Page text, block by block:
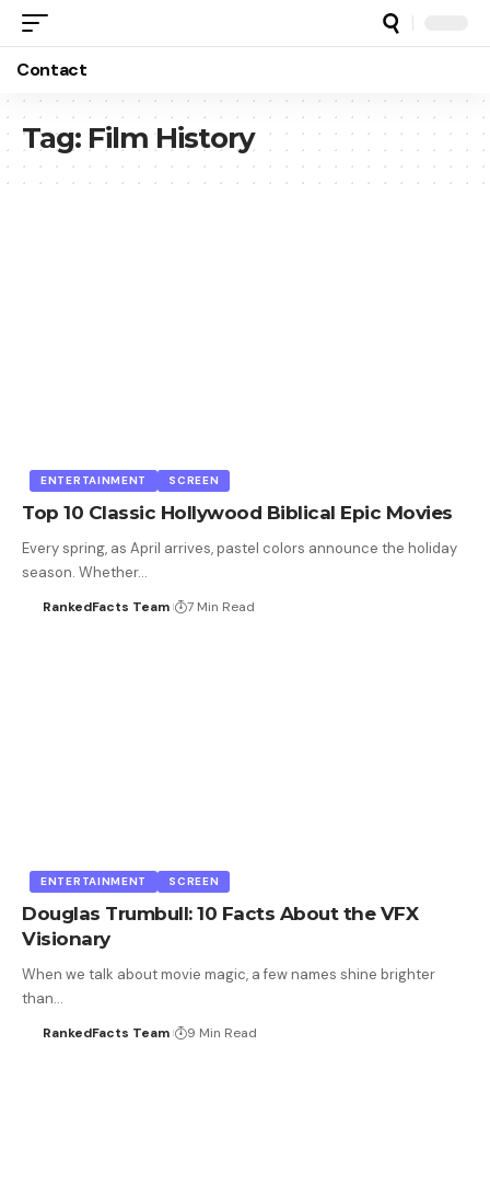
Contact
Tag: Film History
ENTERTAINMENT SCREEN
Top 10 Classic Hollywood Biblical Epic Movies
Every spring, as April arrives, pastel colors announce the holiday
season. Whether…
RankedFacts Team 7 Min Read
ENTERTAINMENT SCREEN
Douglas Trumbull: 10 Facts About the VFX
Visionary
When we talk about movie magic, a few names shine brighter
than…
RankedFacts Team 9 Min Read